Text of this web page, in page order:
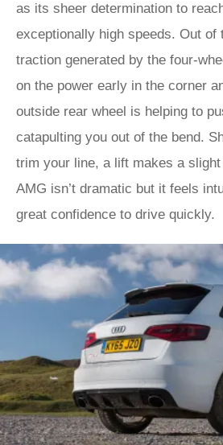
as its sheer determination to
exceptionally high speeds. Out of
traction generated by the four-
on the power early in the corner
outside rear wheel is helping to
catapulting you out of the bend.
trim your line, a lift makes a
AMG isn’t dramatic but it feels
great confidence to drive quickly.